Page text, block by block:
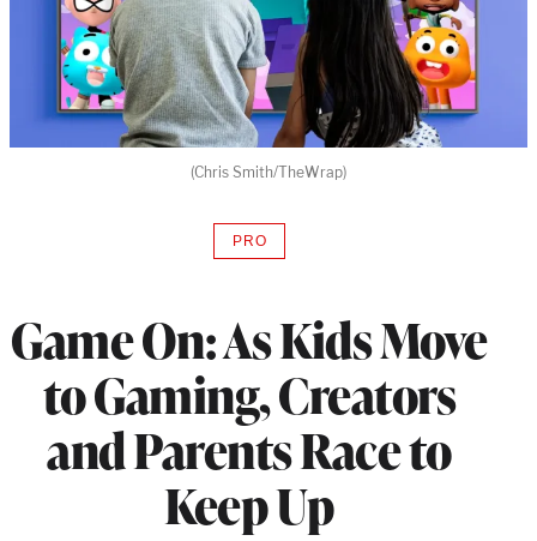
Game On: As Kids Move
to Gaming, Creators
and Parents Race to
Keep Up
PROAVAILABLE
(Chris Smith/TheWrap)